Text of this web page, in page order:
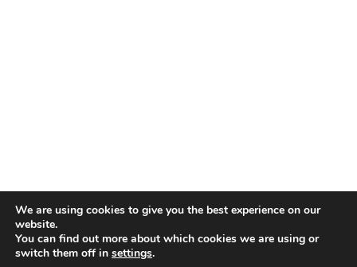
ENTERTAINMENT
PRIVACY POLICY
© THE RECAP GROUP WEBSITE BY TPS
We are using cookies to give you the best experience on our
website.
You can find out more about which cookies we are using or
switch them off in settings.